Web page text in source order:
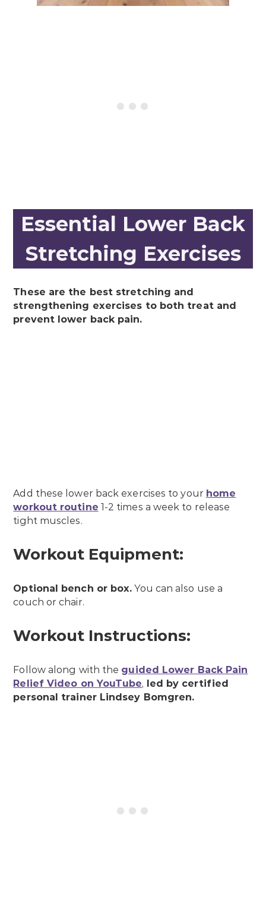
Essential Lower Back
Stretching Exercises
These are the best stretching and
strengthening exercises to both treat and
prevent lower back pain.
Add these lower back exercises to your home
workout routine 1-2 times a week to release
tight muscles.
Workout Equipment:
Optional bench or box. You can also use a
couch or chair.
Workout Instructions:
Follow along with the guided Lower Back Pain
Relief Video on YouTube, led by certified
personal trainer Lindsey Bomgren.